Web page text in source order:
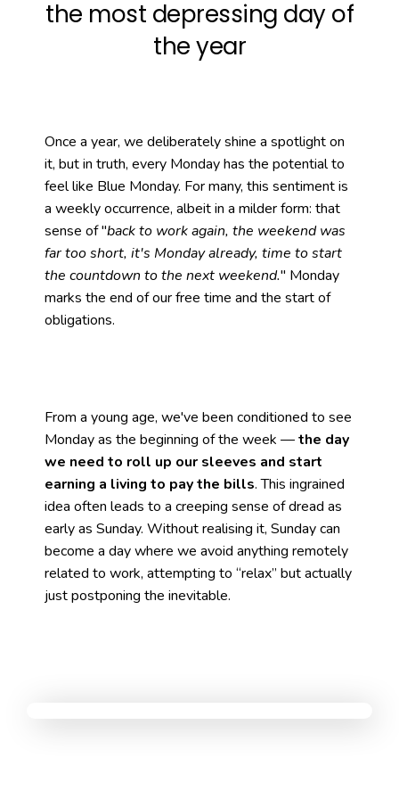
week?
the most depressing day of
the year
Once a year, we deliberately shine a spotlight on
it, but in truth, every Monday has the potential to
feel like Blue Monday. For many, this sentiment is
a weekly occurrence, albeit in a milder form: that
sense of "back to work again, the weekend was
far too short, it's Monday already, time to start
the countdown to the next weekend." Monday
marks the end of our free time and the start of
obligations.
From a young age, we've been conditioned to see
Monday as the beginning of the week —the day
we need to roll up our sleeves and start
earning a living to pay the bills. This ingrained
idea often leads to a creeping sense of dread as
early as Sunday. Without realising it, Sunday can
become a day where we avoid anything remotely
related to work, attempting to “relax” but actually
just postponing the inevitable.